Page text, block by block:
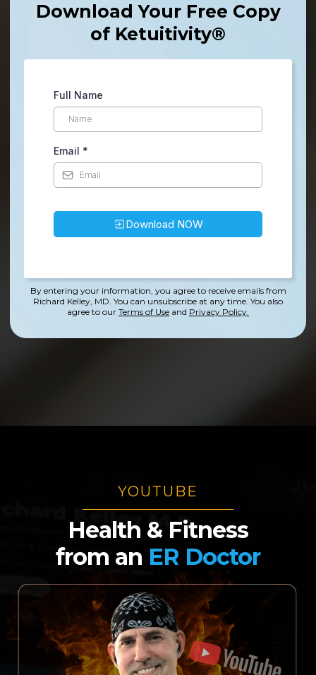
Download Your Free Copy
of Ketuitivity®
Full Name
Email *
Download NOW
By entering your information, you agree to receive emails from
Richard Kelley, MD. You can unsubscribe at any time. You also
agree to our Terms of Use and Privacy Policy.
YOUTUBE
Health & Fitness
from an ER Doctor